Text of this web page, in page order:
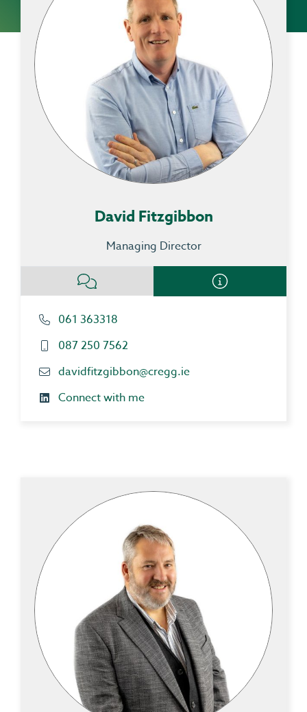
David Fitzgibbon
Managing Director
061 363318
087 250 7562
davidfitzgibbon@cregg.ie
Connect with me